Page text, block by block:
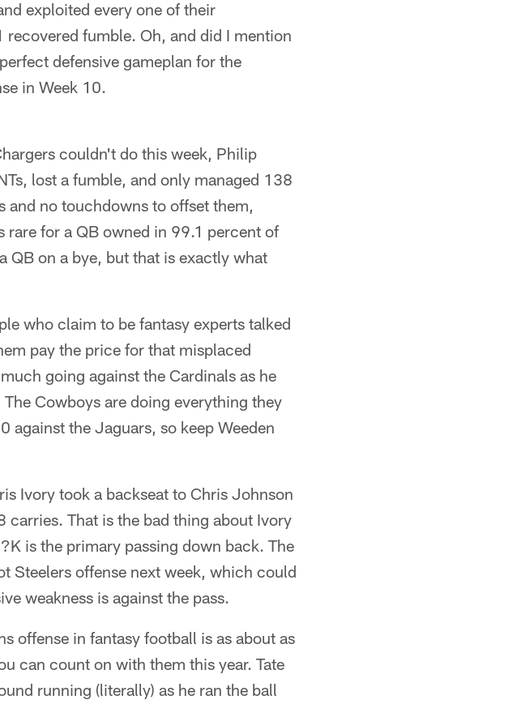
exploited every one of their
recovered fumble. Oh, and did I mention
defensive gameplan for the
in Week 10.
couldn't do this week, Philip
lost a fumble, and only managed 138
and no touchdowns to offset them,
for a QB owned in 99.1 percent of
QB on a bye, but that is exactly what
who claim to be fantasy experts talked
pay the price for that misplaced
going against the Cardinals as he
Cowboys are doing everything they
against the Jaguars, so keep Weeden
Ivory took a backseat to Chris Johnson
That is the bad thing about Ivory
is the primary passing down back. The
Steelers offense next week, which could
weakness is against the pass.
offense in fantasy football is as about as
can count on with them this year. Tate
running (literally) as he ran the ball